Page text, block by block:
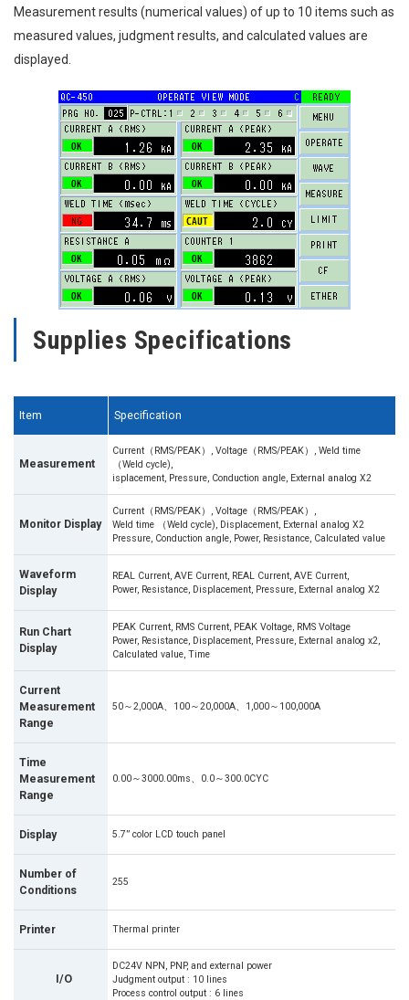
Measurement results (numerical values) of up to 10 items such as
measured values, judgment results, and calculated values are
displayed.
Supplies Specifications
Item Specification
Measurement
Current（RMS/PEAK）, Voltage（RMS/PEAK）, Weld time
（Weld cycle),
isplacement, Pressure, Conduction angle, External analog X2
Monitor Display
Current（RMS/PEAK）, Voltage（RMS/PEAK）,
Weld time （Weld cycle), Displacement, External analog X2
Pressure, Conduction angle, Power, Resistance, Calculated value
Waveform
Display
REAL Current, AVE Current, REAL Current, AVE Current,
Power, Resistance, Displacement, Pressure, External analog X2
Run Chart
Display
PEAK Current, RMS Current, PEAK Voltage, RMS Voltage
Power, Resistance, Displacement, Pressure, External analog x2,
Calculated value, Time
Current
Measurement
Range
50～2,000A、100～20,000A、1,000～100,000A
Time
Measurement
Range
0.00～3000.00ms、0.0～300.0CYC
Display 5.7” color LCD touch panel
Number of
Conditions
255
Printer Thermal printer
I/O
DC24V NPN, PNP, and external power
Judgment output : 10 lines
Process control output : 6 lines